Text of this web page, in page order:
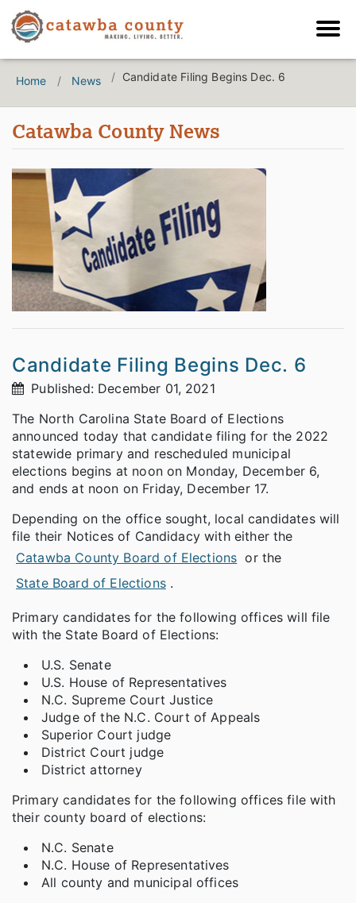
Home News Candidate Filing Begins Dec. 6
Catawba County News
Candidate Filing Begins Dec. 6
Published: December 01, 2021
The North Carolina State Board of Elections
announced today that candidate filing for the 2022
statewide primary and rescheduled municipal
elections begins at noon on Monday, December 6,
and ends at noon on Friday, December 17.
Depending on the office sought, local candidates will
file their Notices of Candidacy with either the
Catawba County Board of Elections or the
State Board of Elections .
Primary candidates for the following offices will file
with the State Board of Elections:
U.S. Senate
U.S. House of Representatives
N.C. Supreme Court Justice
Judge of the N.C. Court of Appeals
Superior Court judge
District Court judge
District attorney
Primary candidates for the following offices file with
their county board of elections:
N.C. Senate
N.C. House of Representatives
All county and municipal offices